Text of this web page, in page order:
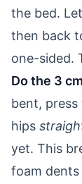
the bed.
then back
one-sided.
Do the 3
bent,
hips
yet. This
foam dents